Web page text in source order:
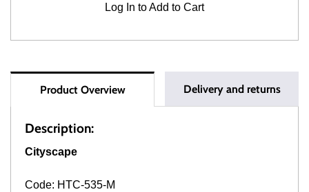
Log In to Add to Cart
Product Overview Delivery and returns
Description:
Cityscape
Code: HTC-535-M